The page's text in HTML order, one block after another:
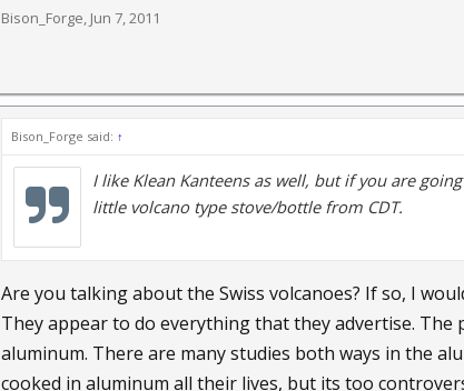
Bison_Forge, Jun 7, 2011
Bison_Forge said: ↑
I like Klean Kanteens as well, but if you are
little volcano type stove/bottle from CDT.
Are you talking about the Swiss volcanoes? If so, I
They appear to do everything that they advertise.
aluminum. There are many studies both ways in the
cooked in aluminum all their lives, but its too